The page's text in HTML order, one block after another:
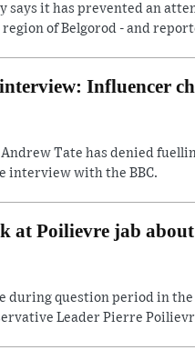
says it has prevented an
of Belgorod - and
Influencer
Tate has denied
interview with the BBC.
at Poilievre jab
during question period in the
Leader Pierre